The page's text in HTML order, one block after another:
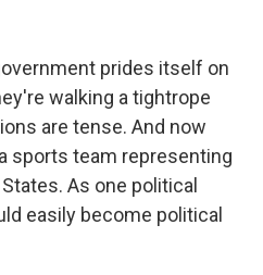
prides itself on
walking a tightrope
are tense. And now
sports team representing
As one political
easily become political